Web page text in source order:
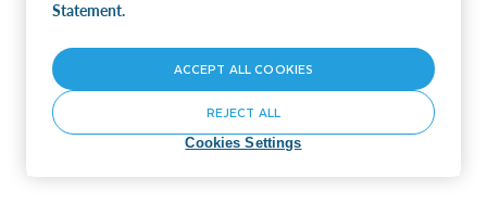
Statement.
Cookies Settings
REJECT ALL
ACCEPT ALL COOKIES